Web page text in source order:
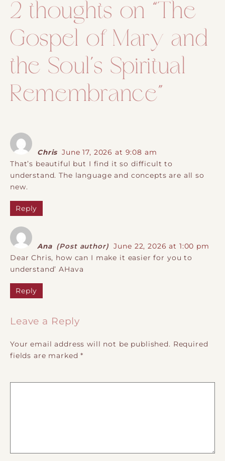
2 thoughts on “ The
Gospel of Mary and
the Soul´s Spiritual
Remembrance”
Chris June 17, 2026 at 9:08 am
That’s beautiful but I find it so difficult to
understand. The language and concepts are all so
new.
Reply
Ana (Post author)
June 22, 2026 at 1:00 pm
Dear Chris, how can I make it easier for you to
understand’ AHava
Reply
Leave a Reply
Your email address will not be published. Required
fields are marked*